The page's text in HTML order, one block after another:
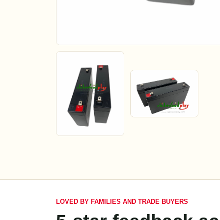
LOVED BY FAMILIES AND TRADE BUYERS